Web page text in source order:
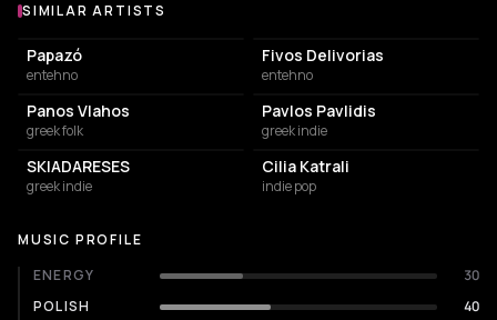
Similar Artists
SIMILAR ARTISTS
Papazó
entehno
Fivos Delivorias
entehno
Panos Vlahos
greek folk
Pavlos Pavlidis
greek indie
SKIADARESES
greek indie
Cilia Katrali
indie pop
MUSIC PROFILE
ENERGY
30
POLISH
40